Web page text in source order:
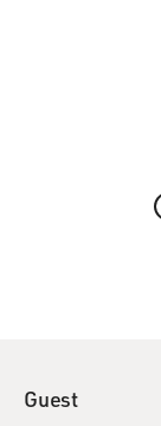
Guest